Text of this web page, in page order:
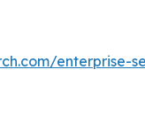
enterprise-